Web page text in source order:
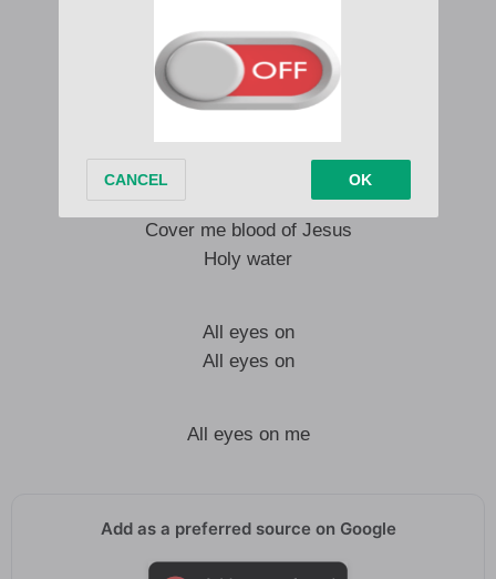
Them say my melodies
causing disorder
Watching my movie
No fit to stopam
Cover me blood of Jesus
Holy water
All eyes on
All eyes on
All eyes on me
Add as a preferred source on Google